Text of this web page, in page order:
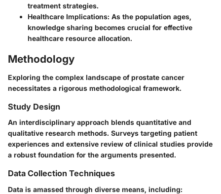
treatment strategies.
Healthcare Implications: As the population ages,
knowledge sharing becomes crucial for effective
healthcare resource allocation.
Methodology
Exploring the complex landscape of prostate cancer
necessitates a rigorous methodological framework.
Study Design
An interdisciplinary approach blends quantitative and
qualitative research methods. Surveys targeting patient
experiences and extensive review of clinical studies provide
a robust foundation for the arguments presented.
Data Collection Techniques
Data is amassed through diverse means, including: